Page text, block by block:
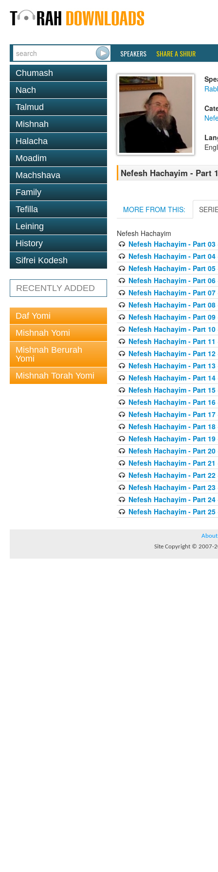
SPEAKERS SHARE A SHIUR
Chumash
Nach
Talmud
Mishnah
Halacha
Moadim
Machshava
Family
Tefilla
Leining
History
Sifrei Kodesh
RECENTLY ADDED
Daf Yomi
Mishnah Yomi
Mishnah Berurah
Yomi
Mishnah Torah Yomi
Nefesh Hachayim - Part
MORE FROM THIS:
Nefesh Hachayim
Nefesh Hachayim - Part 03
Nefesh Hachayim - Part 04
Nefesh Hachayim - Part 05
Nefesh Hachayim - Part 06
Nefesh Hachayim - Part 07
Nefesh Hachayim - Part 08
Nefesh Hachayim - Part 09
Nefesh Hachayim - Part 10
Nefesh Hachayim - Part 11
Nefesh Hachayim - Part 12
Nefesh Hachayim - Part 13
Nefesh Hachayim - Part 14
Nefesh Hachayim - Part 15
Nefesh Hachayim - Part 16
Nefesh Hachayim - Part 17
Nefesh Hachayim - Part 18
Nefesh Hachayim - Part 19
Nefesh Hachayim - Part 20
Nefesh Hachayim - Part 21
Nefesh Hachayim - Part 22
Nefesh Hachayim - Part 23
Nefesh Hachayim - Part 24
Nefesh Hachayim - Part 25
About
Site Copyright © 2007-